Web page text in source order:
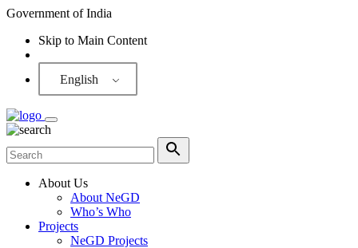
Government of India
Skip to Main Content
English
About Us
About NeGD
Who’s Who
Projects
NeGD Projects